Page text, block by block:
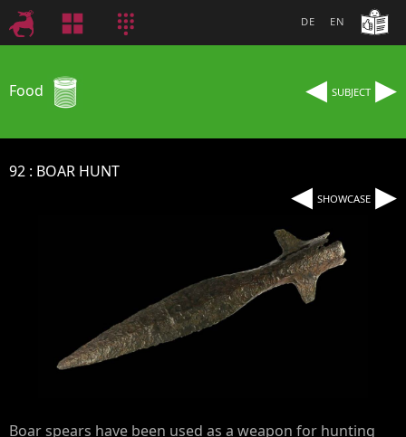
EN
DE
Food ◂ SUBJECT ▸
92 BOAR HUNT ◂ SHOWCASE ▸
Boar spears have been used as a weapon for hunting